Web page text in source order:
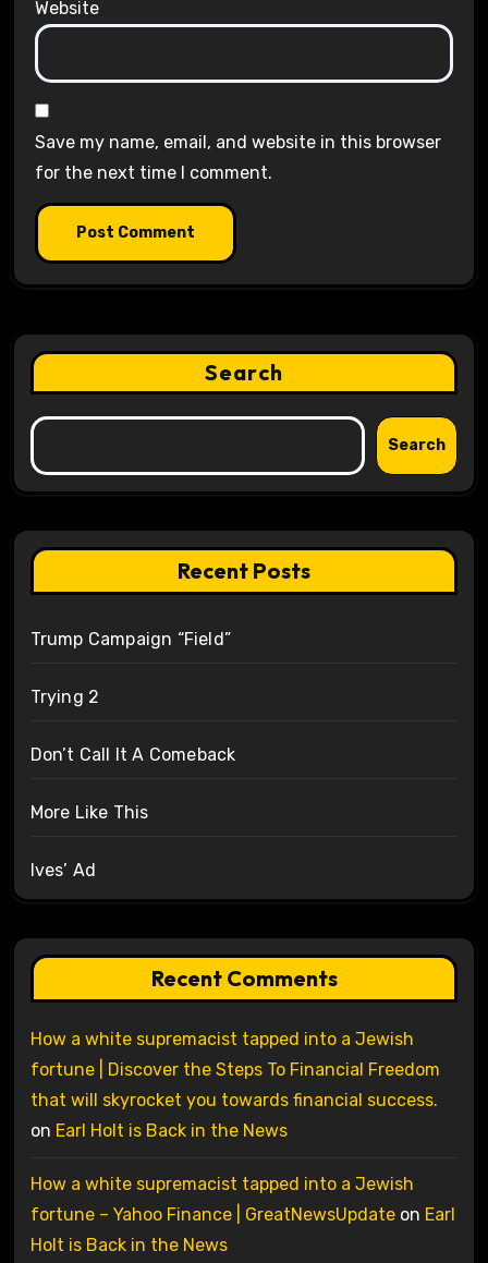
Website
Save my name, email, and website in this browser
for the next time I comment.
Search
Search
Recent Posts
Trump Campaign “Field”
Trying 2
Don’t Call It A Comeback
More Like This
Ives’ Ad
Recent Comments
How a white supremacist tapped into a Jewish
fortune | Discover the Steps To Financial Freedom
that will skyrocket you towards financial success.
on Earl Holt is Back in the News
How a white supremacist tapped into a Jewish
fortune – Yahoo Finance | GreatNewsUpdateon Earl
Holt is Back in the News